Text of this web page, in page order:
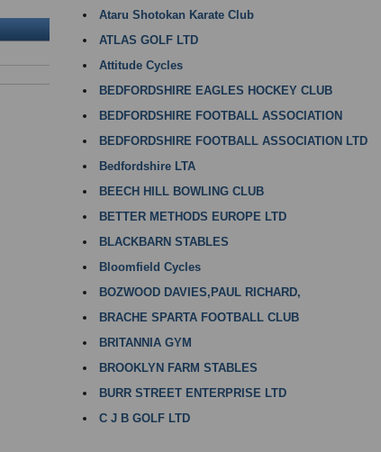
Ataru Shotokan Karate Club
ATLAS GOLF LTD
Attitude Cycles
BEDFORDSHIRE EAGLES HOCKEY CLUB
BEDFORDSHIRE FOOTBALL ASSOCIATION
BEDFORDSHIRE FOOTBALL ASSOCIATION LTD
Bedfordshire LTA
BEECH HILL BOWLING CLUB
BETTER METHODS EUROPE LTD
BLACKBARN STABLES
Bloomfield Cycles
BOZWOOD DAVIES,PAUL RICHARD,
BRACHE SPARTA FOOTBALL CLUB
BRITANNIA GYM
BROOKLYN FARM STABLES
BURR STREET ENTERPRISE LTD
C J B GOLF LTD